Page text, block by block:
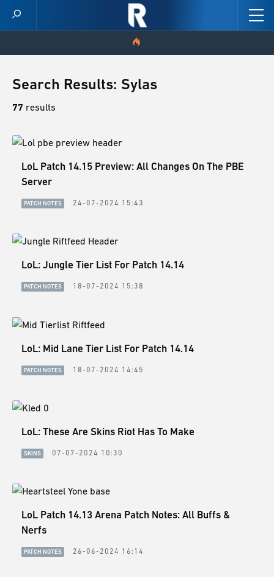
VIDEOS
NEWS
SKINS
CHAMPIONS
Search Results: Sylas
77 results
LoL Patch 14.15 Preview: All Changes On The PBE
Server
PATCH NOTES 24-07-2024 15:43
LoL: Jungle Tier List For Patch 14.14
PATCH NOTES 18-07-2024 15:38
LoL: Mid Lane Tier List For Patch 14.14
PATCH NOTES 18-07-2024 14:45
LoL: These Are Skins Riot Has To Make
SKINS 07-07-2024 10:30
LoL Patch 14.13 Arena Patch Notes: All Buffs &
Nerfs
PATCH NOTES 26-06-2024 16:14